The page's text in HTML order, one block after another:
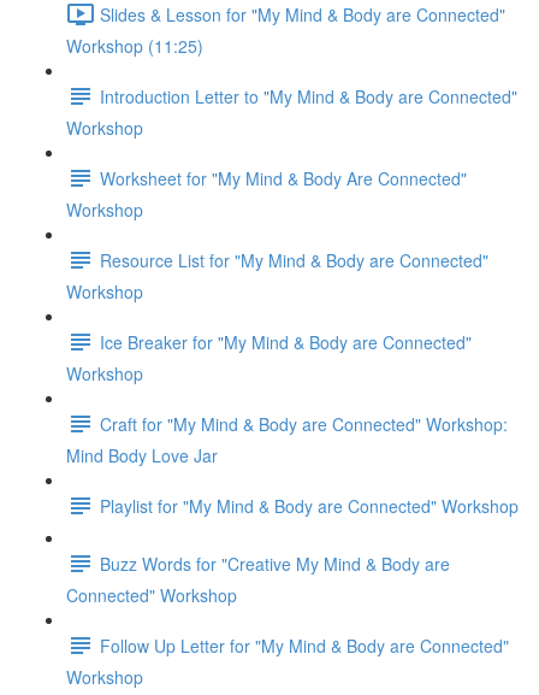
Slides & Lesson for "My Mind & Body are Connected"
Workshop (11:25)
Introduction Letter to "My Mind & Body are Connected"
Workshop
Worksheet for "My Mind & Body Are Connected"
Workshop
Resource List for "My Mind & Body are Connected"
Workshop
Ice Breaker for "My Mind & Body are Connected"
Workshop
Craft for "My Mind & Body are Connected" Workshop:
Mind Body Love Jar
Playlist for "My Mind & Body are Connected" Workshop
Buzz Words for "Creative My Mind & Body are
Connected" Workshop
Follow Up Letter for "My Mind & Body are Connected"
Workshop